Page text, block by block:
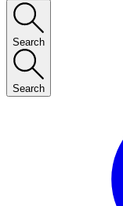
Search
Search